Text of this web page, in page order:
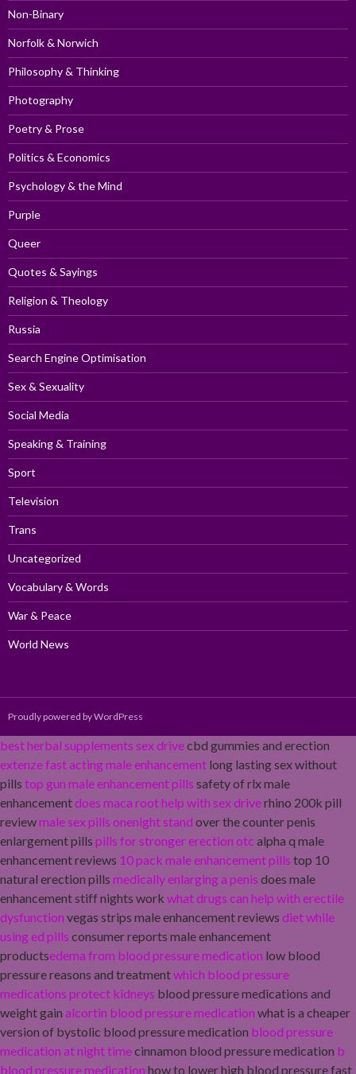
Non-Binary
Norfolk & Norwich
Philosophy & Thinking
Photography
Poetry & Prose
Politics & Economics
Psychology & the Mind
Purple
Queer
Quotes & Sayings
Religion & Theology
Russia
Search Engine Optimisation
Sex & Sexuality
Social Media
Speaking & Training
Sport
Television
Trans
Uncategorized
Vocabulary & Words
War & Peace
World News
Proudly powered by WordPress
best herbal supplements sex drivecbd gummies and erection
extenze fast acting male enhancement long lasting sex without
pills top gun male enhancement pills safety of rlx male
enhancementdoes maca root help with sex driverhino 200k pill
reviewmale sex pills onenight stand over the counter penis
enlargement pills pills for stronger erection otc alpha q male
enhancement reviews 10 pack male enhancement pills top 10
natural erection pills medically enlarging a penis does male
enhancement stiff nights work what drugs can help with erectile
dysfunction vegas strips male enhancement reviews diet while
using ed pills consumer reports male enhancement
productsedema from blood pressure medication low blood
pressure reasons and treatmentwhich blood pressure
medications protect kidneys blood pressure medications and
weight gain alcortin blood pressure medication what is a cheaper
version of bystolic blood pressure medication blood pressure
medication at night timecinnamon blood pressure medication b
blood pressure medication how to lower high blood pressure fast